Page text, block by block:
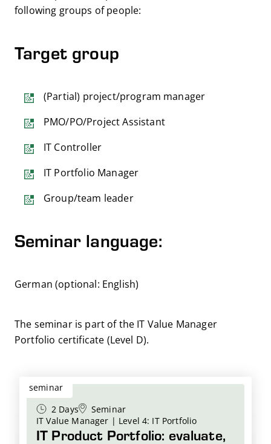
following groups of people:
Target group
(Partial) project/program manager
PMO/PO/Project Assistant
IT Controller
IT Portfolio Manager
Group/team leader
Seminar language:
German (optional: English)
The seminar is part of the IT Value Manager
Portfolio certificate (Level D).
seminar
2 Days
Seminar
IT Value Manager | Level 4: IT Portfolio
IT Product Portfolio: evaluate,